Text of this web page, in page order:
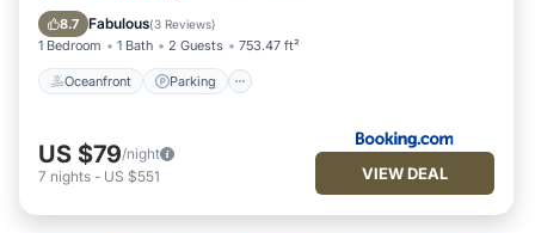
8.7 Fabulous(3 Reviews)
1 Bedroom 1 Bath 2 Guests 753.47 ft²
Oceanfront Parking
Ocean View
US $79/night
7 nights - US $551 VIEW DEAL